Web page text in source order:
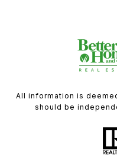
All information is
should be